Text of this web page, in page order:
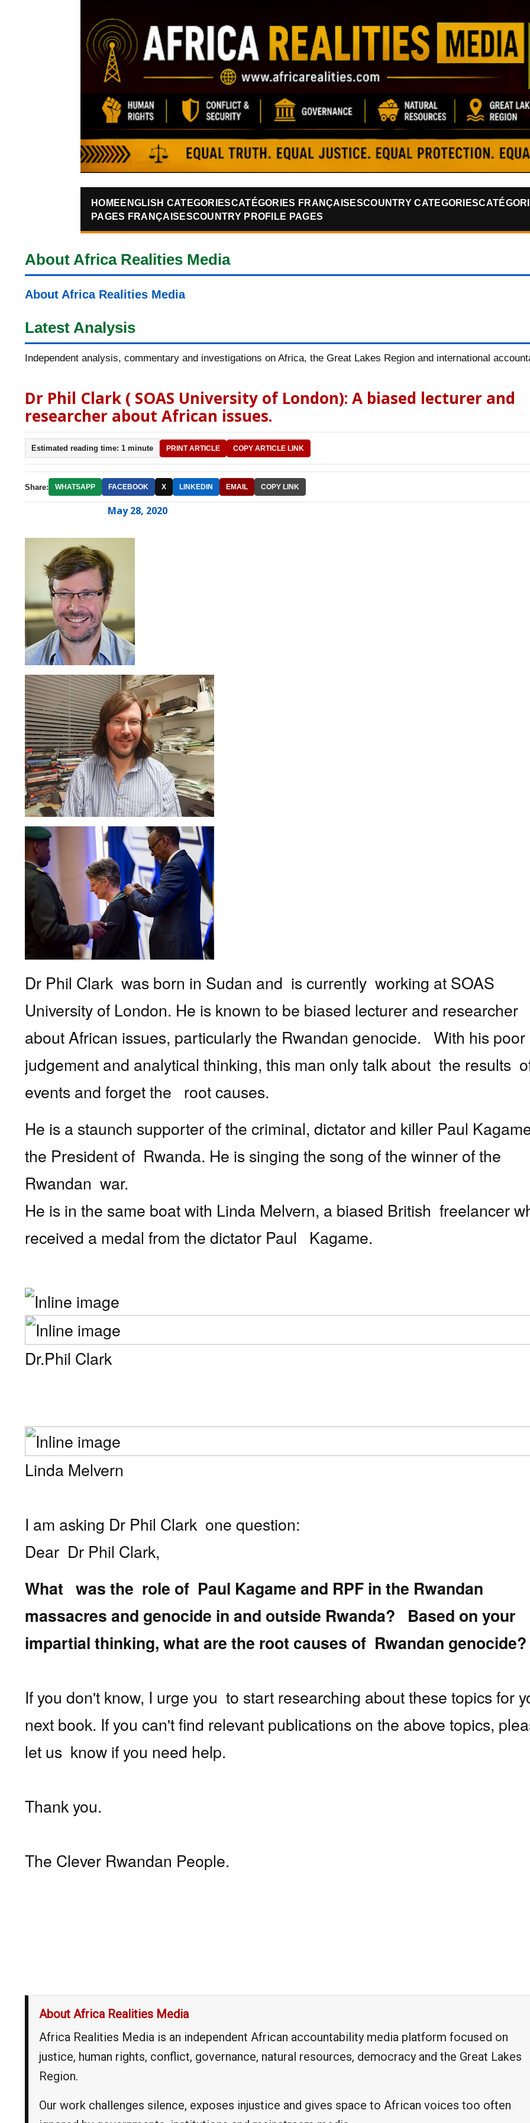
HOME ENGLISH CATEGORIESCATÉGORIES FRANÇAISESCOUNTRY CATEGORIES
PAGES FRANÇAISESCOUNTRY PROFILE PAGES
About Africa Realities Media
About Africa Realities Media
Latest Analysis
Independent analysis, commentary and investigations on Africa, the Great Lakes Region and international
Dr Phil Clark ( SOAS University of London): A biased lecturer and
researcher about African issues.
Estimated reading time: 1 minute PRINT ARTICLE COPY ARTICLE LINK
Share: WHATSAPP FACEBOOK X LINKEDIN EMAIL COPY LINK
May 28, 2020
Dr Phil Clark was born in Sudan and is currently working at SOAS
University of London. He is known to be biased lecturer and researcher
about African issues, particularly the Rwandan genocide. With his poor
judgement and analytical thinking, this man only talk about the results
events and forget the root causes.
He is a staunch supporter of the criminal, dictator and killer Paul
the President of Rwanda. He is singing the song of the winner of the
Rwandan war.
He is in the same boat with Linda Melvern, a biased British freelancer
received a medal from the dictator Paul
Kagame.
Dr.Phil Clark
Linda Melvern
I am asking Dr Phil Clark one question:
Dear Dr Phil Clark,
What was the role of Paul Kagame and RPF in the Rwandan
massacres and genocide in and outside Rwanda? Based on your
impartial thinking, what are the root causes of Rwandan genocide?
If you don't know, I urge you to start researching about these topics for
next book. If you can't find relevant publications on the above topics,
let us know if you need help.
Thank you.
The Clever Rwandan People.
About Africa Realities Media
Africa Realities Media is an independent African accountability media platform focused on
justice, human rights, conflict, governance, natural resources, democracy and the Great Lakes
Region.
Our work challenges silence, exposes injustice and gives space to African voices too often